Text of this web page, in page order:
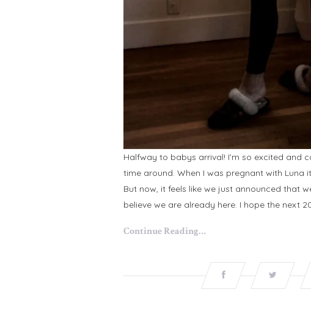
Halfway to babys arrival! I’m so excited and
time around. When I was pregnant with Luna
But now, it feels like we just announced that
believe we are already here. I hope the next
Continue Reading…